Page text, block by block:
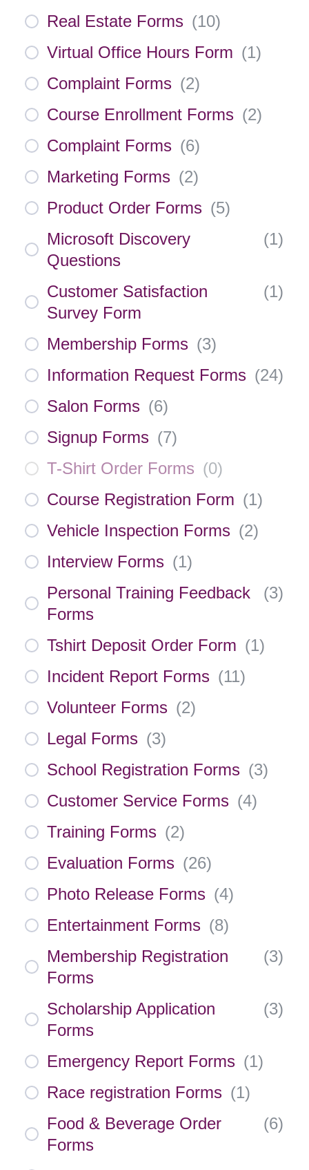
Real Estate Forms (10)
Virtual Office Hours Form (1)
Complaint Forms (2)
Course Enrollment Forms (2)
Complaint Forms (6)
Marketing Forms (2)
Product Order Forms (5)
Microsoft Discovery
Questions
(1)
Customer Satisfaction
Survey Form
(1)
Membership Forms (3)
Information Request Forms (24)
Salon Forms (6)
Signup Forms (7)
T-Shirt Order Forms (0)
Course Registration Form (1)
Vehicle Inspection Forms (2)
Interview Forms (1)
Personal Training Feedback
Forms
(3)
Tshirt Deposit Order Form (1)
Incident Report Forms (11)
Volunteer Forms (2)
Legal Forms (3)
School Registration Forms (3)
Customer Service Forms (4)
Training Forms (2)
Evaluation Forms (26)
Photo Release Forms (4)
Entertainment Forms (8)
Membership Registration
Forms
(3)
Scholarship Application
Forms
(3)
Emergency Report Forms (1)
Race registration Forms (1)
Food & Beverage Order
Forms
(6)